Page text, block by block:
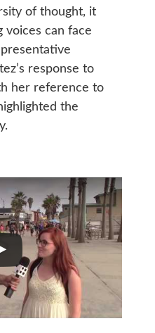
of thought, it
voices can face
response to
her reference to
the